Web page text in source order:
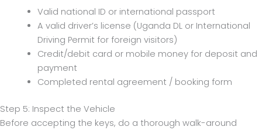
Valid national ID or international passport
A valid driver’s license (Uganda DL or International
Driving Permit for foreign visitors)
Credit/debit card or mobile money for deposit and
payment
Completed rental agreement / booking form
Step 5: Inspect the Vehicle
Before accepting the keys, do a thorough walk-around